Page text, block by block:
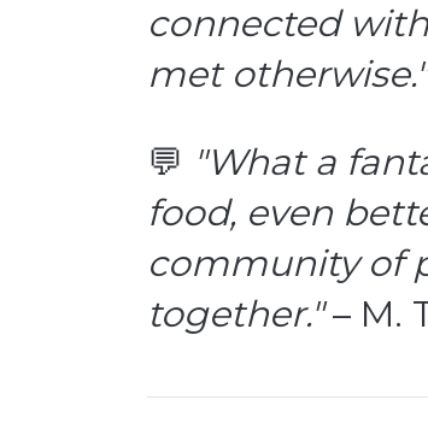
connected
met otherwise."
💬 "What a
food, even
community of
together."– M.